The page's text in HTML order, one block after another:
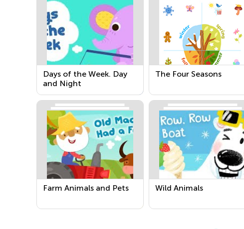
Days of the Week. Day
and Night
The Four Seasons
Farm Animals and Pets Wild Animals